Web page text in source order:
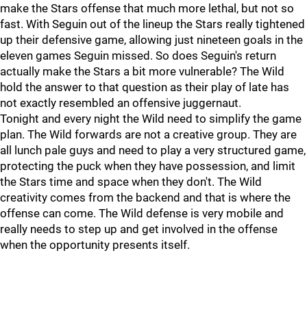
make the Stars offense that much more lethal, but not so
fast. With Seguin out of the lineup the Stars really tightened
up their defensive game, allowing just nineteen goals in the
eleven games Seguin missed. So does Seguin's return
actually make the Stars a bit more vulnerable? The Wild
hold the answer to that question as their play of late has
not exactly resembled an offensive juggernaut.
Tonight and every night the Wild need to simplify the game
plan. The Wild forwards are not a creative group. They are
all lunch pale guys and need to play a very structured game,
protecting the puck when they have possession, and limit
the Stars time and space when they don't. The Wild
creativity comes from the backend and that is where the
offense can come. The Wild defense is very mobile and
really needs to step up and get involved in the offense
when the opportunity presents itself.